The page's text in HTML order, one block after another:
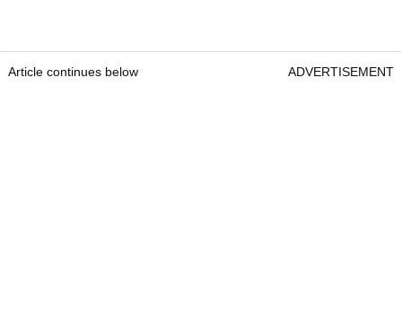
Article continues below ADVERTISEMENT